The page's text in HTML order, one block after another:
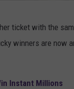
ticket with the
winners are now
Instant Millions